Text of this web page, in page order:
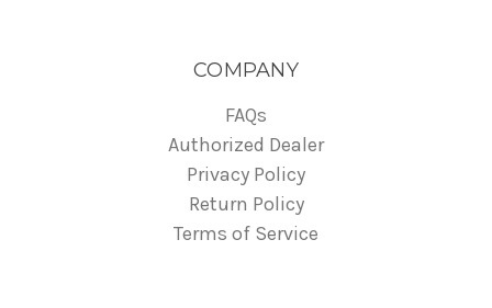
COMPANY
FAQs
Authorized Dealer
Privacy Policy
Return Policy
Terms of Service